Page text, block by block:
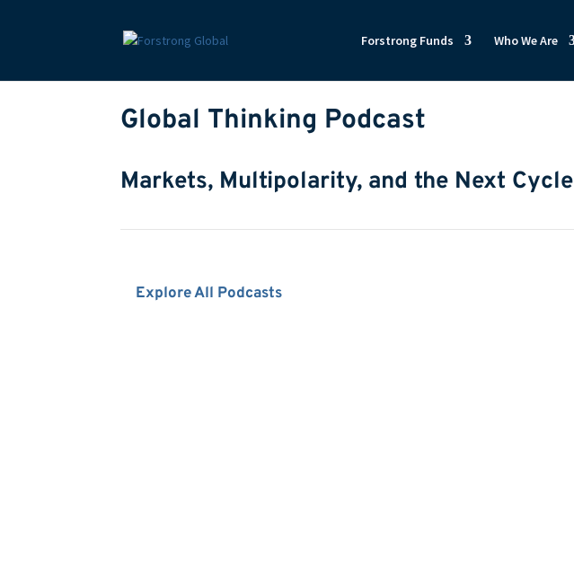
Forstrong Funds Who We Are
Global Thinking Podcast
Markets, Multipolarity, and the Next Cycle
Explore All Podcasts